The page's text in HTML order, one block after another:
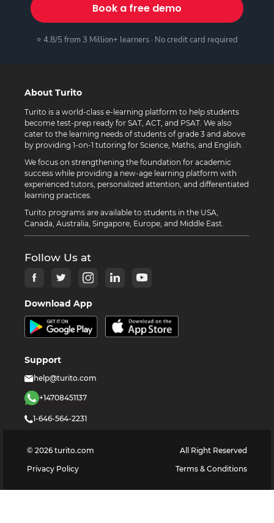
Book a free demo
⭐ 4.8/5 from 3 Million+ learners · No credit card required
About Turito
Turito is a world-class e-learning platform to help students
become test-prep ready for SAT, ACT, and PSAT. We also
cater to the learning needs of students of grade 3 and above
by providing 1-on-1 tutoring for Science, Maths, and English.
We focus on strengthening the foundation for academic
success while providing a new-age learning platform with
experienced tutors, personalized attention, and differentiated
learning practices.
Turito programs are available to students in the USA,
Canada, Australia, Singapore, Europe, and Middle East.
Follow Us at
Download App
Support
help@turito.com
+14708451137
1-646-564-2231
© 2026 turito.com
All Right Reserved
Privacy Policy
Terms & Conditions